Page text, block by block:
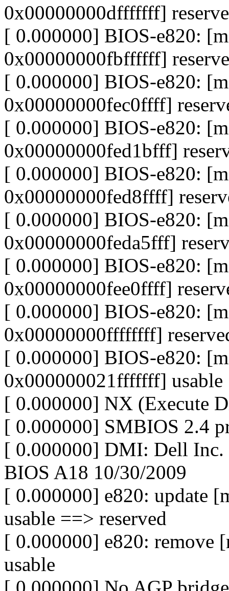
0x00000000dfffffff]
[ 0.000000] BIOS-e820:
0x00000000fbffffff]
[ 0.000000] BIOS-e820:
0x00000000fec0ffff]
[ 0.000000] BIOS-e820:
0x00000000fed1bfff]
[ 0.000000] BIOS-e820:
0x00000000fed8ffff]
[ 0.000000] BIOS-e820:
0x00000000feda5fff]
[ 0.000000] BIOS-e820:
0x00000000fee0ffff]
[ 0.000000] BIOS-e820:
0x00000000ffffffff]
[ 0.000000] BIOS-e820:
0x000000021fffffff] usable
[ 0.000000] NX (Execute
[ 0.000000] SMBIOS 2.4
[ 0.000000] DMI: Dell Inc.
BIOS A18 10/30/2009
[ 0.000000] e820: update
usable ==> reserved
[ 0.000000] e820: remove
usable